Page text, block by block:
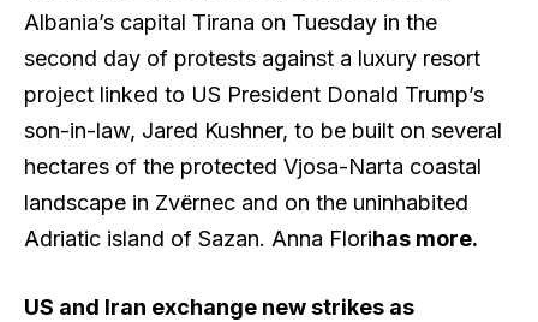
Albania’s capital Tirana on Tuesday in the
second day of protests against a luxury resort
project linked to US President Donald Trump’s
son-in-law, Jared Kushner, to be built on several
hectares of the protected Vjosa-Narta coastal
landscape in Zvërnec and on the uninhabited
Adriatic island of Sazan. Anna Florihas more.
US and Iran exchange new strikes as